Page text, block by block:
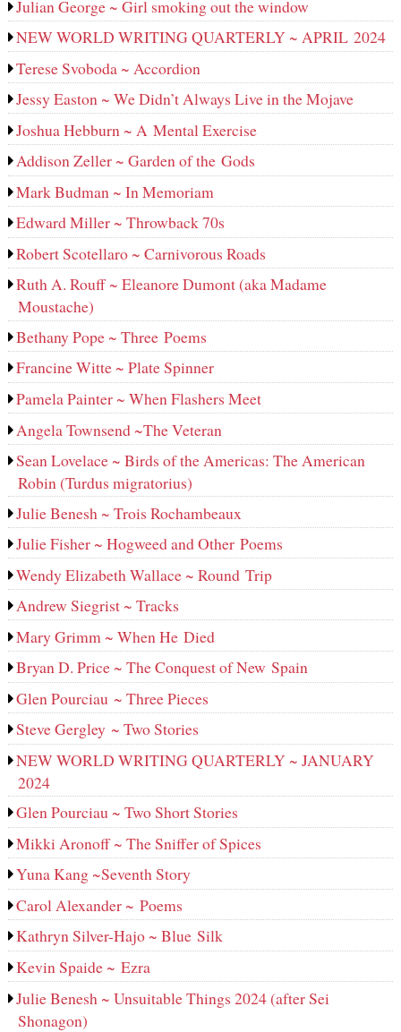
Julian George ~ Girl smoking out the window
NEW WORLD WRITING QUARTERLY ~ APRIL 2024
Terese Svoboda ~ Accordion
Jessy Easton ~ We Didn’t Always Live in the Mojave
Joshua Hebburn ~ A Mental Exercise
Addison Zeller ~ Garden of the Gods
Mark Budman ~ In Memoriam
Edward Miller ~ Throwback 70s
Robert Scotellaro ~ Carnivorous Roads
Ruth A. Rouff ~ Eleanore Dumont (aka Madame
Moustache)
Bethany Pope ~ Three Poems
Francine Witte ~ Plate Spinner
Pamela Painter ~ When Flashers Meet
Angela Townsend ~The Veteran
Sean Lovelace ~ Birds of the Americas: The American
Robin (Turdus migratorius)
Julie Benesh ~ Trois Rochambeaux
Julie Fisher ~ Hogweed and Other Poems
Wendy Elizabeth Wallace ~ Round Trip
Andrew Siegrist ~ Tracks
Mary Grimm ~ When He Died
Bryan D. Price ~ The Conquest of New Spain
Glen Pourciau ~ Three Pieces
Steve Gergley ~ Two Stories
NEW WORLD WRITING QUARTERLY ~ JANUARY
2024
Glen Pourciau ~ Two Short Stories
Mikki Aronoff ~ The Sniffer of Spices
Yuna Kang ~Seventh Story
Carol Alexander ~ Poems
Kathryn Silver-Hajo ~ Blue Silk
Kevin Spaide ~ Ezra
Julie Benesh ~ Unsuitable Things 2024 (after Sei
Shonagon)